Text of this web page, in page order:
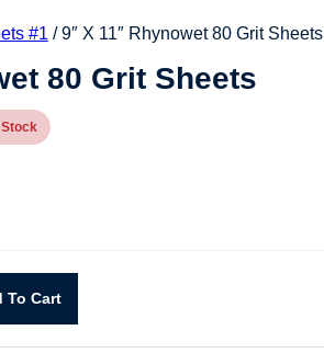
#1 / 9″ X 11″ Rhynowet 80 Grit Sheets
80 Grit Sheets
To Cart